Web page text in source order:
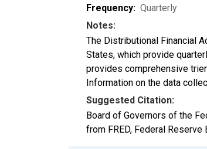
Frequency: Quarterly
Notes:
The Distributional Financial
States, which provide
provides comprehensive
Information on the data
Suggested Citation:
Board of Governors of the
from FRED, Federal